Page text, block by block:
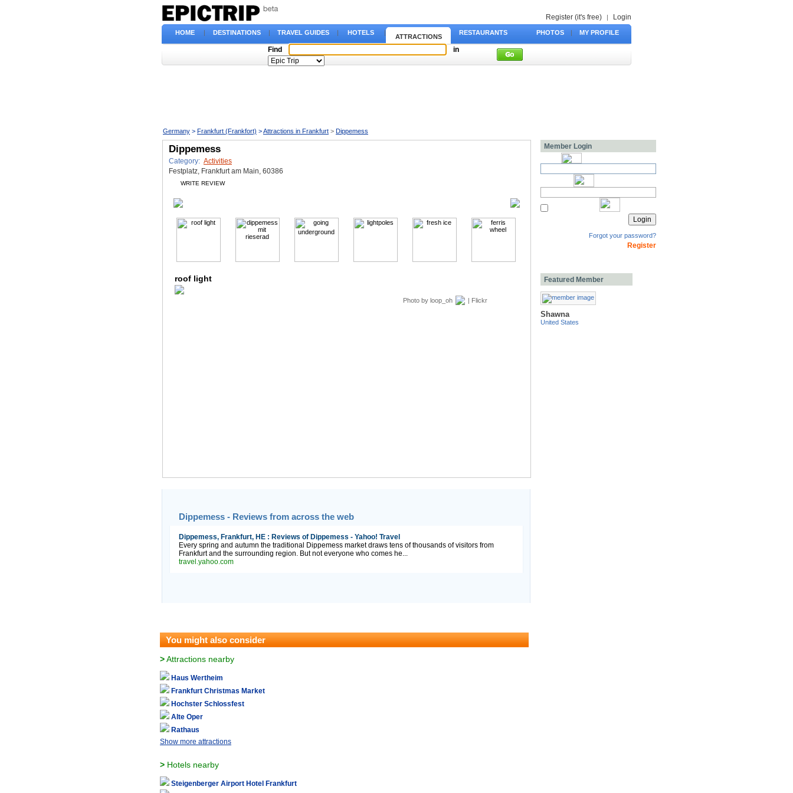
Register (it's free) | Login
HOME | DESTINATIONS | TRAVEL GUIDES | HOTELS |
ATTRACTIONS
RESTAURANTS PHOTOS | MY PROFILE
Find in
Germany > Frankfurt (Frankfort) >Attractions in Frankfurt > Dippemess
Dippemess
Category: Activities
Festplatz, Frankfurt am Main, 60386
WRITE REVIEW
roof light
Photo by loop_oh | Flickr
Dippemess - Reviews from across the web
Dippemess, Frankfurt, HE : Reviews of Dippemess - Yahoo! Travel
Every spring and autumn the traditional Dippemess market draws tens of thousands of visitors from
Frankfurt and the surrounding region. But not everyone who comes he...
travel.yahoo.com
You might also consider
>Attractions nearby
Haus Wertheim
Frankfurt Christmas Market
Hochster Schlossfest
Alte Oper
Rathaus
Show more attractions
> Hotels nearby
Steigenberger Airport Hotel Frankfurt
Member Login
Forgot your password?
Register
Featured Member
Shawna
United States